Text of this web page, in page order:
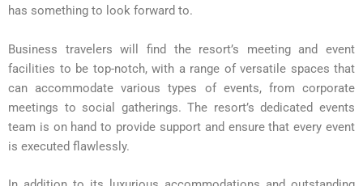
has something to look forward to.
Business travelers will find the resort’s meeting and event
facilities to be top-notch, with a range of versatile spaces that
can accommodate various types of events, from corporate
meetings to social gatherings. The resort’s dedicated events
team is on hand to provide support and ensure that every event
is executed flawlessly.